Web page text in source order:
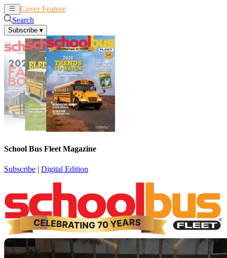
Cover Feature
Search
Subscribe ▾
School Bus Fleet Magazine
Subscribe | Digital Edition